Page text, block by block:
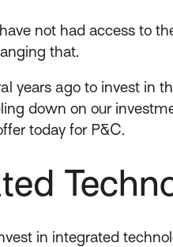
not had access to
that.
years ago to invest in
down on our
today for P&C.
in integrated